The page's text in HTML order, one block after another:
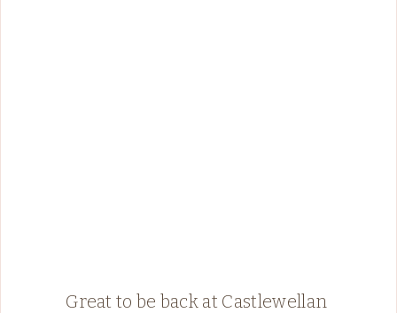
Great to be back at Castlewellan